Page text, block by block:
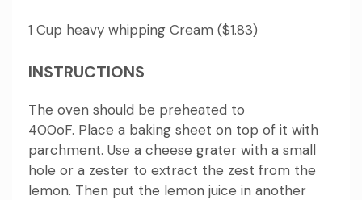
1 Cup heavy whipping Cream ($1.83)
INSTRUCTIONS
The oven should be preheated to
400oF. Place a baking sheet on top of it with
parchment. Use a cheese grater with a small
hole or a zester to extract the zest from the
lemon. Then put the lemon juice in another